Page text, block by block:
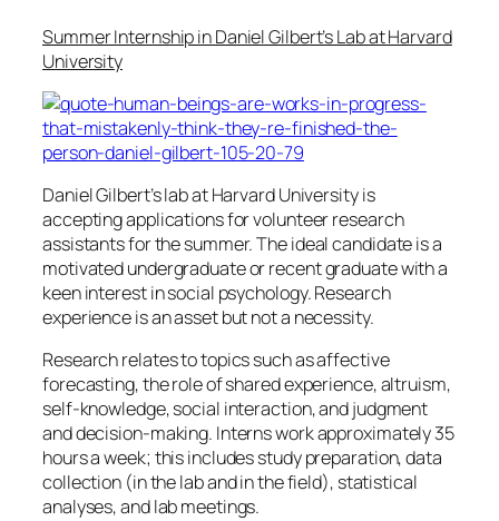
Summer Internship in Daniel Gilbert’s Lab at Harvard
University
Daniel Gilbert’s lab at Harvard University is
accepting applications for volunteer research
assistants for the summer. The ideal candidate is a
motivated undergraduate or recent graduate with a
keen interest in social psychology. Research
experience is an asset but not a necessity.
Research relates to topics such as affective
forecasting, the role of shared experience, altruism,
self-knowledge, social interaction, and judgment
and decision-making. Interns work approximately 35
hours a week; this includes study preparation, data
collection (in the lab and in the field), statistical
analyses, and lab meetings.